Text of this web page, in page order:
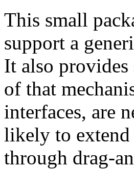
This small
support a
It also provides
of that
interfaces, are
likely to extend
through drag-